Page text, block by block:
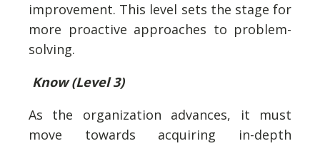
improvement. This level sets the stage for
more proactive approaches to problem-
solving.
Know (Level 3)
As the organization advances, it must
move towards acquiring in-depth